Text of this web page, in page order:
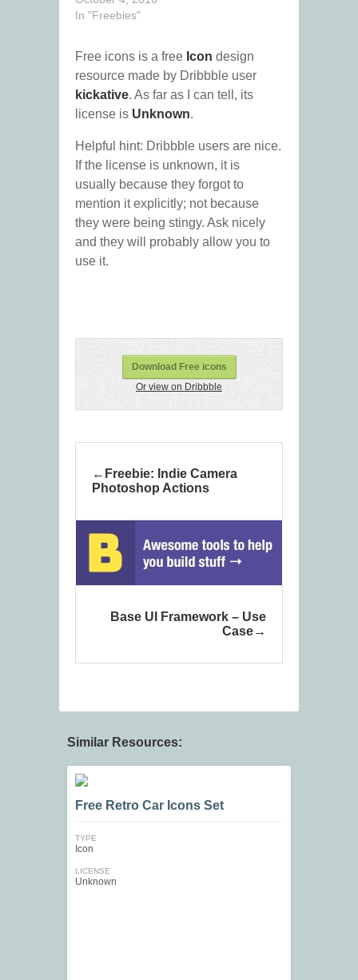
In "Freebies"
Free icons is a free Icon design
resource made by Dribbble user
kickative. As far as I can tell, its
license is Unknown.
Helpful hint: Dribbble users are nice.
If the license is unknown, it is
usually because they forgot to
mention it explicitly; not because
they were being stingy. Ask nicely
and they will probably allow you to
use it.
Download Free icons
Or view on Dribbble
Freebie: Indie Camera
Photoshop Actions
Base UI Framework – Use
Case
Similar Resources:
Free Retro Car Icons Set
TYPE
Icon
LICENSE
Unknown